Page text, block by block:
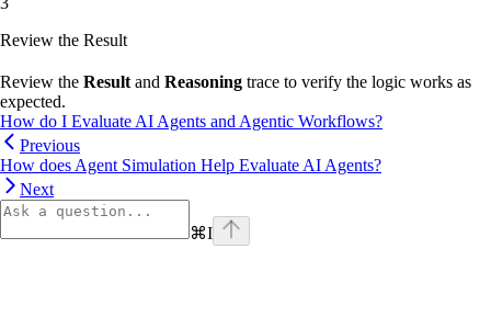
Review the Result
Review the Result and Reasoning trace to verify the logic works as
expected.
How do I Evaluate AI Agents and Agentic Workflows?
Previous
How does Agent Simulation Help Evaluate AI Agents?
Next
⌘I